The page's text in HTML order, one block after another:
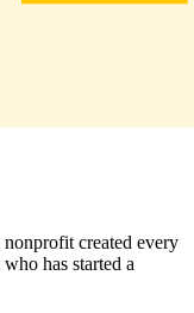
created every
has started a